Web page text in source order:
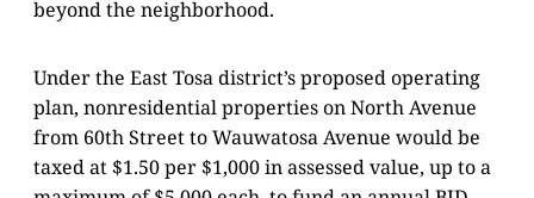
beyond the neighborhood.
Under the East Tosa district’s proposed operating
plan, nonresidential properties on North Avenue
from 60th Street to Wauwatosa Avenue would be
taxed at $1.50 per $1,000 in assessed value, up to a